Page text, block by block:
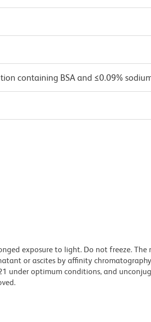
containing BSA and ≤0.09%
exposure to light. Do not freeze. The
or ascites by affinity
under optimum conditions, and